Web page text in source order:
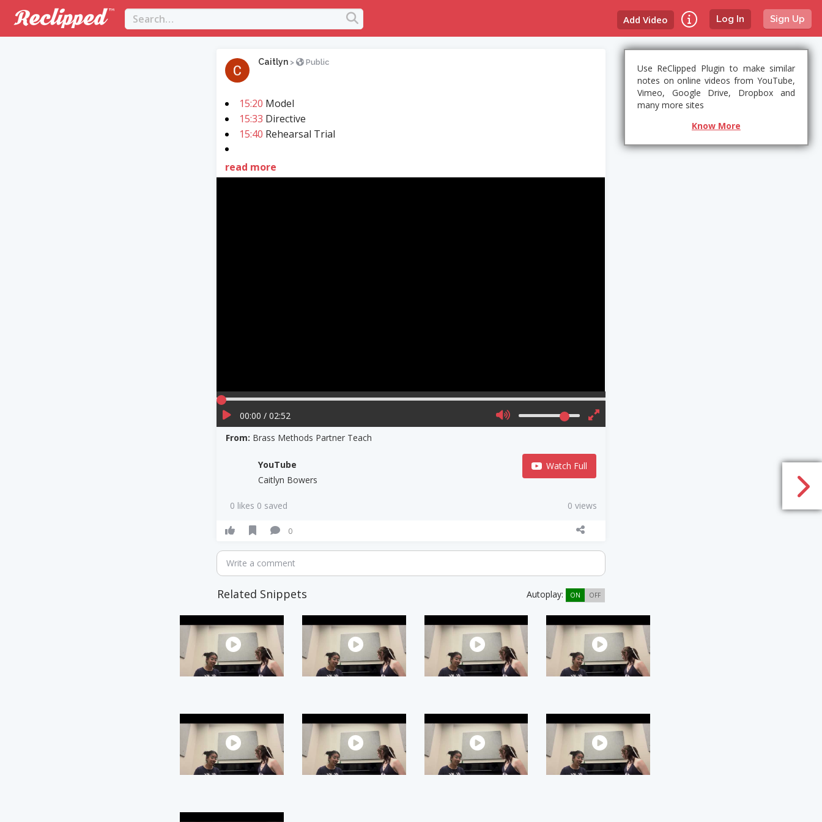
Log In Sign Up
Add Video
Caitlyn > Public
15:20 Model
15:33 Directive
15:40 Rehearsal Trial
read more
00:00 / 02:52
From: Brass Methods Partner Teach
YouTube
Caitlyn Bowers
Watch Full
0 likes 0 saved 0 views
0
Write a comment
Related Snippets Autoplay: ON OFF
Use ReClipped Plugin to make similar
notes on online videos from YouTube,
Vimeo, Google Drive, Dropbox and
many more sites
Know More